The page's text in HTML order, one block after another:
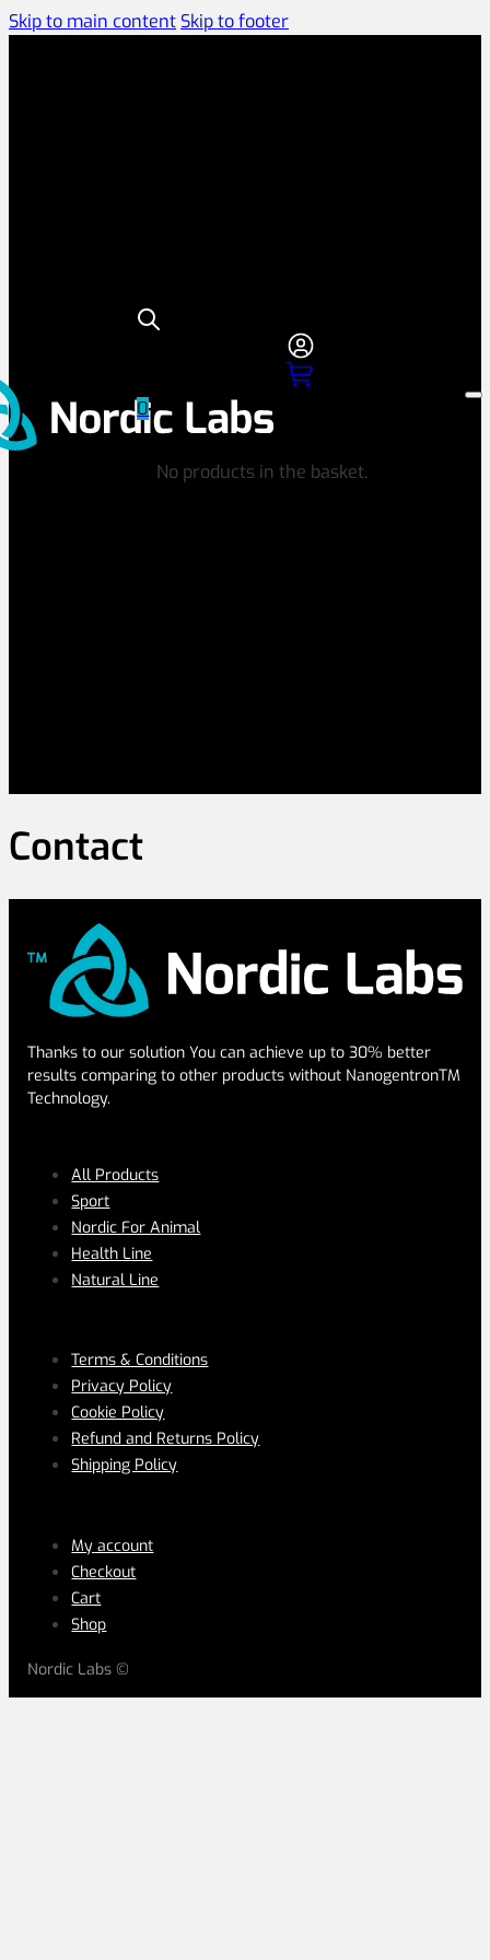
Skip to main content Skip to footer
0
No products in the basket.
Contact
Thanks to our solution You can achieve up to 30% better
results comparing to other products without NanogentronTM
Technology.
All Products
Sport
Nordic For Animal
Health Line
Natural Line
Terms & Conditions
Privacy Policy
Cookie Policy
Refund and Returns Policy
Shipping Policy
My account
Checkout
Cart
Shop
Nordic Labs ©